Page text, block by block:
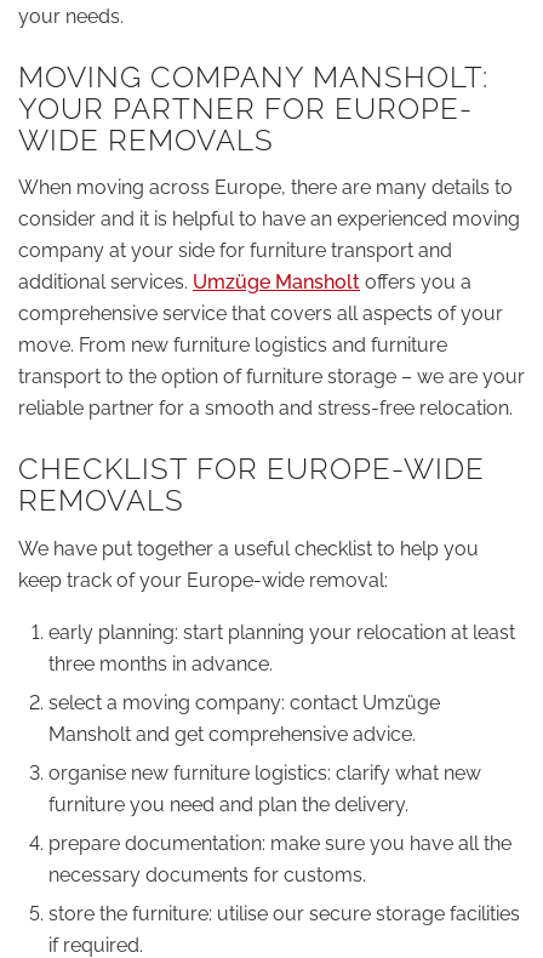
your needs.
MOVING COMPANY MANSHOLT:
YOUR PARTNER FOR EUROPE-
WIDE REMOVALS
When moving across Europe, there are many details to
consider and it is helpful to have an experienced moving
company at your side for furniture transport and
additional services. Umzüge Mansholt offers you a
comprehensive service that covers all aspects of your
move. From new furniture logistics and furniture
transport to the option of furniture storage – we are your
reliable partner for a smooth and stress-free relocation.
CHECKLIST FOR EUROPE-WIDE
REMOVALS
We have put together a useful checklist to help you
keep track of your Europe-wide removal:
early planning: start planning your relocation at least
three months in advance.
select a moving company: contact Umzüge
Mansholt and get comprehensive advice.
organise new furniture logistics: clarify what new
furniture you need and plan the delivery.
prepare documentation: make sure you have all the
necessary documents for customs.
store the furniture: utilise our secure storage facilities
if required.